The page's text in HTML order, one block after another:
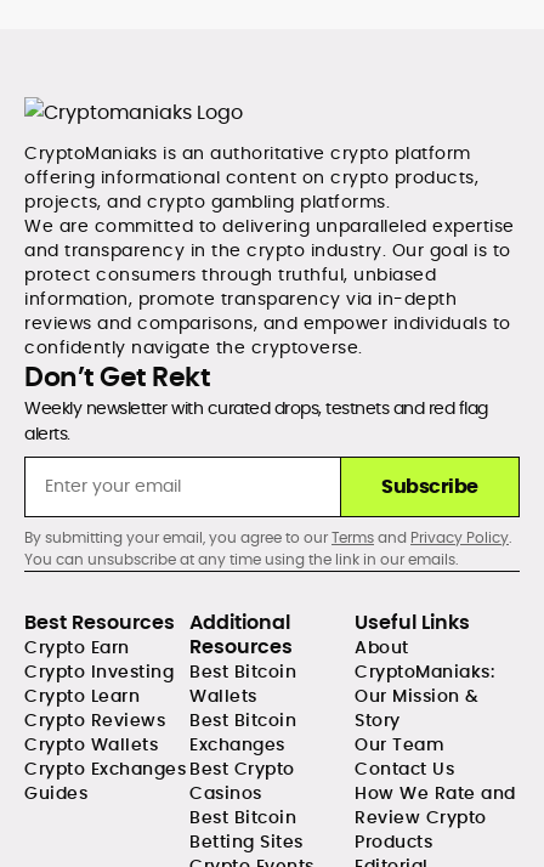
CryptoManiaks is an authoritative crypto platform
offering informational content on crypto products,
projects, and crypto gambling platforms.
We are committed to delivering unparalleled expertise
and transparency in the crypto industry. Our goal is to
protect consumers through truthful, unbiased
information, promote transparency via in-depth
reviews and comparisons, and empower individuals to
confidently navigate the cryptoverse.
Don’t Get Rekt
Weekly newsletter with curated drops, testnets and red flag
alerts.
Subscribe
By submitting your email, you agree to ourTermsand Privacy Policy.
You can unsubscribe at any time using the link in our emails.
Best Resources
Crypto Earn
Crypto Investing
Crypto Learn
Crypto Reviews
Crypto Wallets
Crypto Exchanges
Guides
Additional
Resources
Best Bitcoin
Wallets
Best Bitcoin
Exchanges
Best Crypto
Casinos
Best Bitcoin
Betting Sites
Useful Links
About
CryptoManiaks:
Our Mission &
Story
Our Team
Contact Us
How We Rate and
Review Crypto
Products